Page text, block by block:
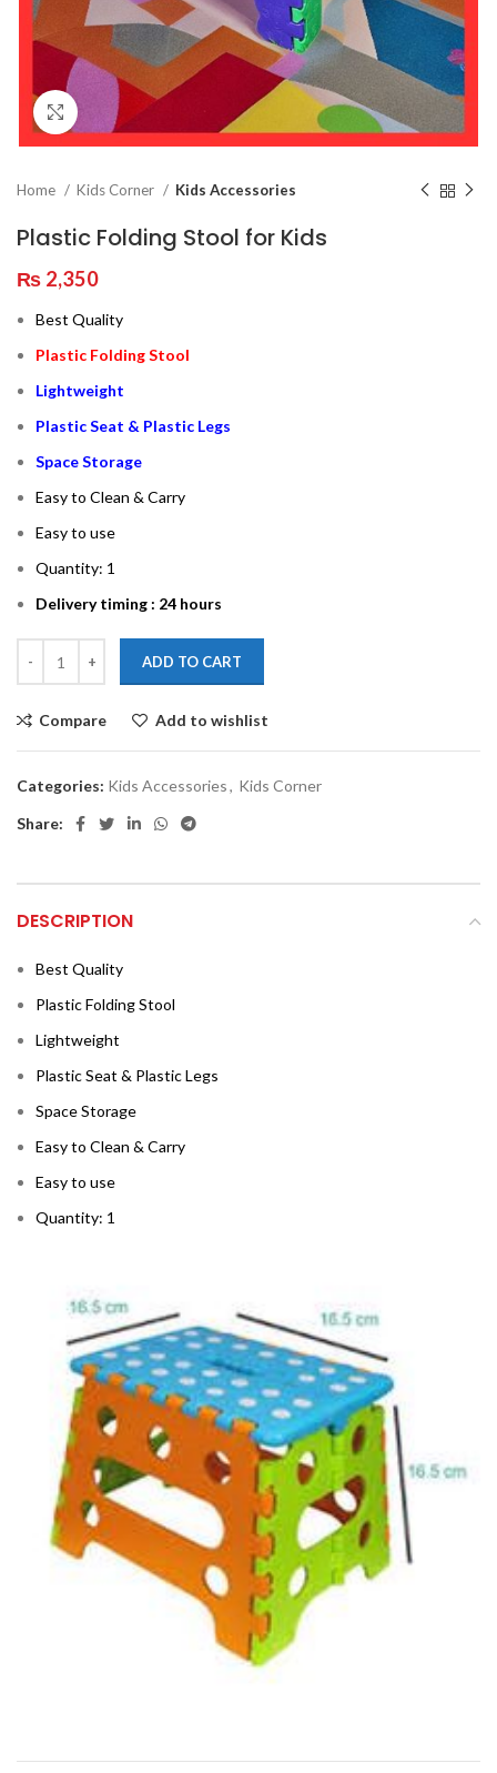
Click to enlarge
Home Kids Corner Kids Accessories
Plastic Folding Stool for Kids
₨ 2,350
Best Quality
Plastic Folding Stool
Lightweight
Plastic Seat & Plastic Legs
Space Storage
Easy to Clean & Carry
Easy to use
Quantity: 1
Delivery timing : 24 hours
ADD TO CART
Compare Add to wishlist
Categories: Kids Accessories, Kids Corner
Share:
DESCRIPTION
Best Quality
Plastic Folding Stool
Lightweight
Plastic Seat & Plastic Legs
Space Storage
Easy to Clean & Carry
Easy to use
Quantity: 1